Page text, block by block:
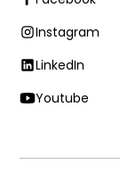
Instagram
LinkedIn
Youtube